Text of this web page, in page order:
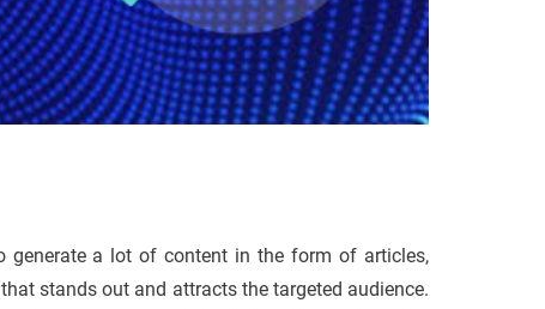
generate a lot of content in the form of articles,
stands out and attracts the targeted audience.